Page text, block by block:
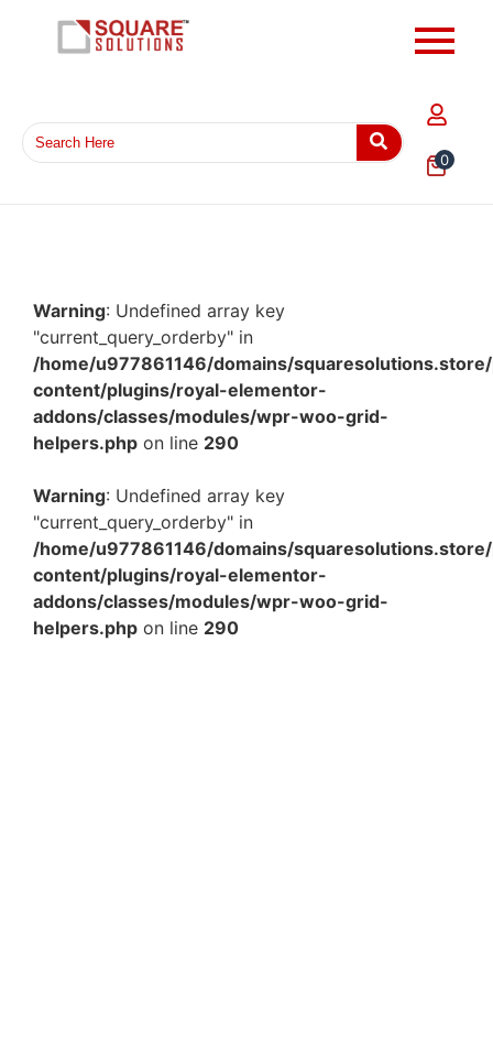
0
Warning: Undefined array key
"current_query_orderby" in
/home/u977861146/domains/
content/plugins/royal-elementor-
addons/classes/modules/wpr-woo-grid-
helpers.php on line 290
Warning: Undefined array key
"current_query_orderby" in
/home/u977861146/domains/
content/plugins/royal-elementor-
addons/classes/modules/wpr-woo-grid-
helpers.php on line 290